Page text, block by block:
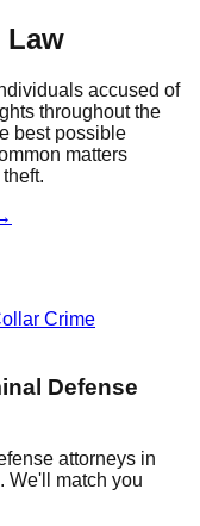
Law
accused of
throughout the
best possible
matters
Crime
Defense
attorneys in
We'll match you